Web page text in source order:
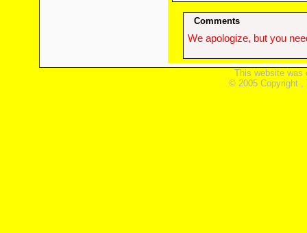
Comments
We apologize, but you
This website was
© 2005 Copyright ,